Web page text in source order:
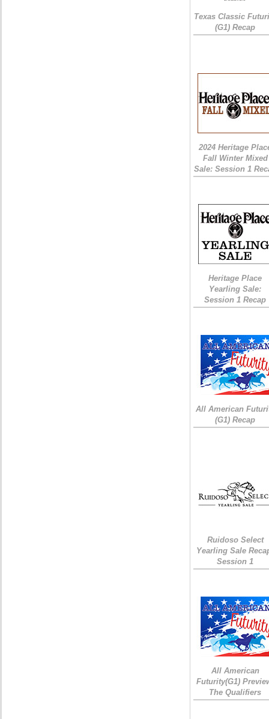
Texas Classic
(G1) Recap
2024 Heritage
Fall Winter Mixed
Sale: Session 1
Heritage Place
Yearling Sale:
Session 1 Recap
All American
(G1) Recap
Ruidoso Select
Yearling Sale
Session 1
All American
Futurity(G1)
The Qualifiers